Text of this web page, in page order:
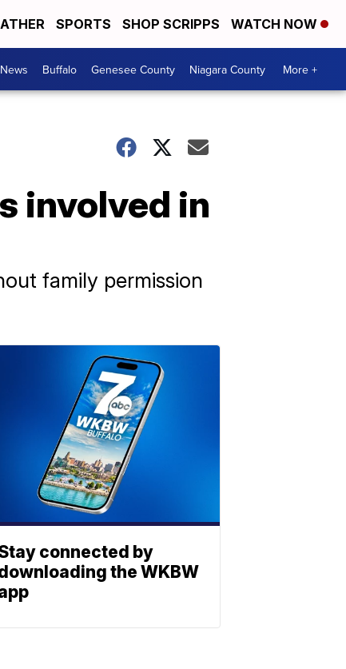
SPORTS SHOP SCRIPPS WATCH NOW
Buffalo Genesee County Niagara County More +
involved in
family permission
connected by
the WKBW